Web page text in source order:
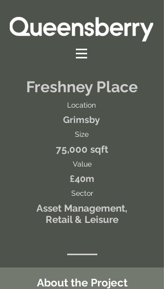
Freshney Place
Location
Grimsby
Size
75,000 sqft
Value
£40m
Sector
Asset Management,
Retail & Leisure
About the Project